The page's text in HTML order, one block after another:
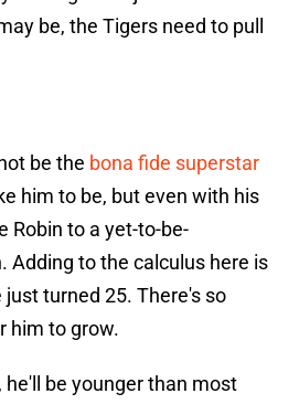
be, the Tigers need to pull
be the bona fide superstar
him to be, but even with his
Robin to a yet-to-be-
Adding to the calculus here is
turned 25. There's so
him to grow.
be younger than most